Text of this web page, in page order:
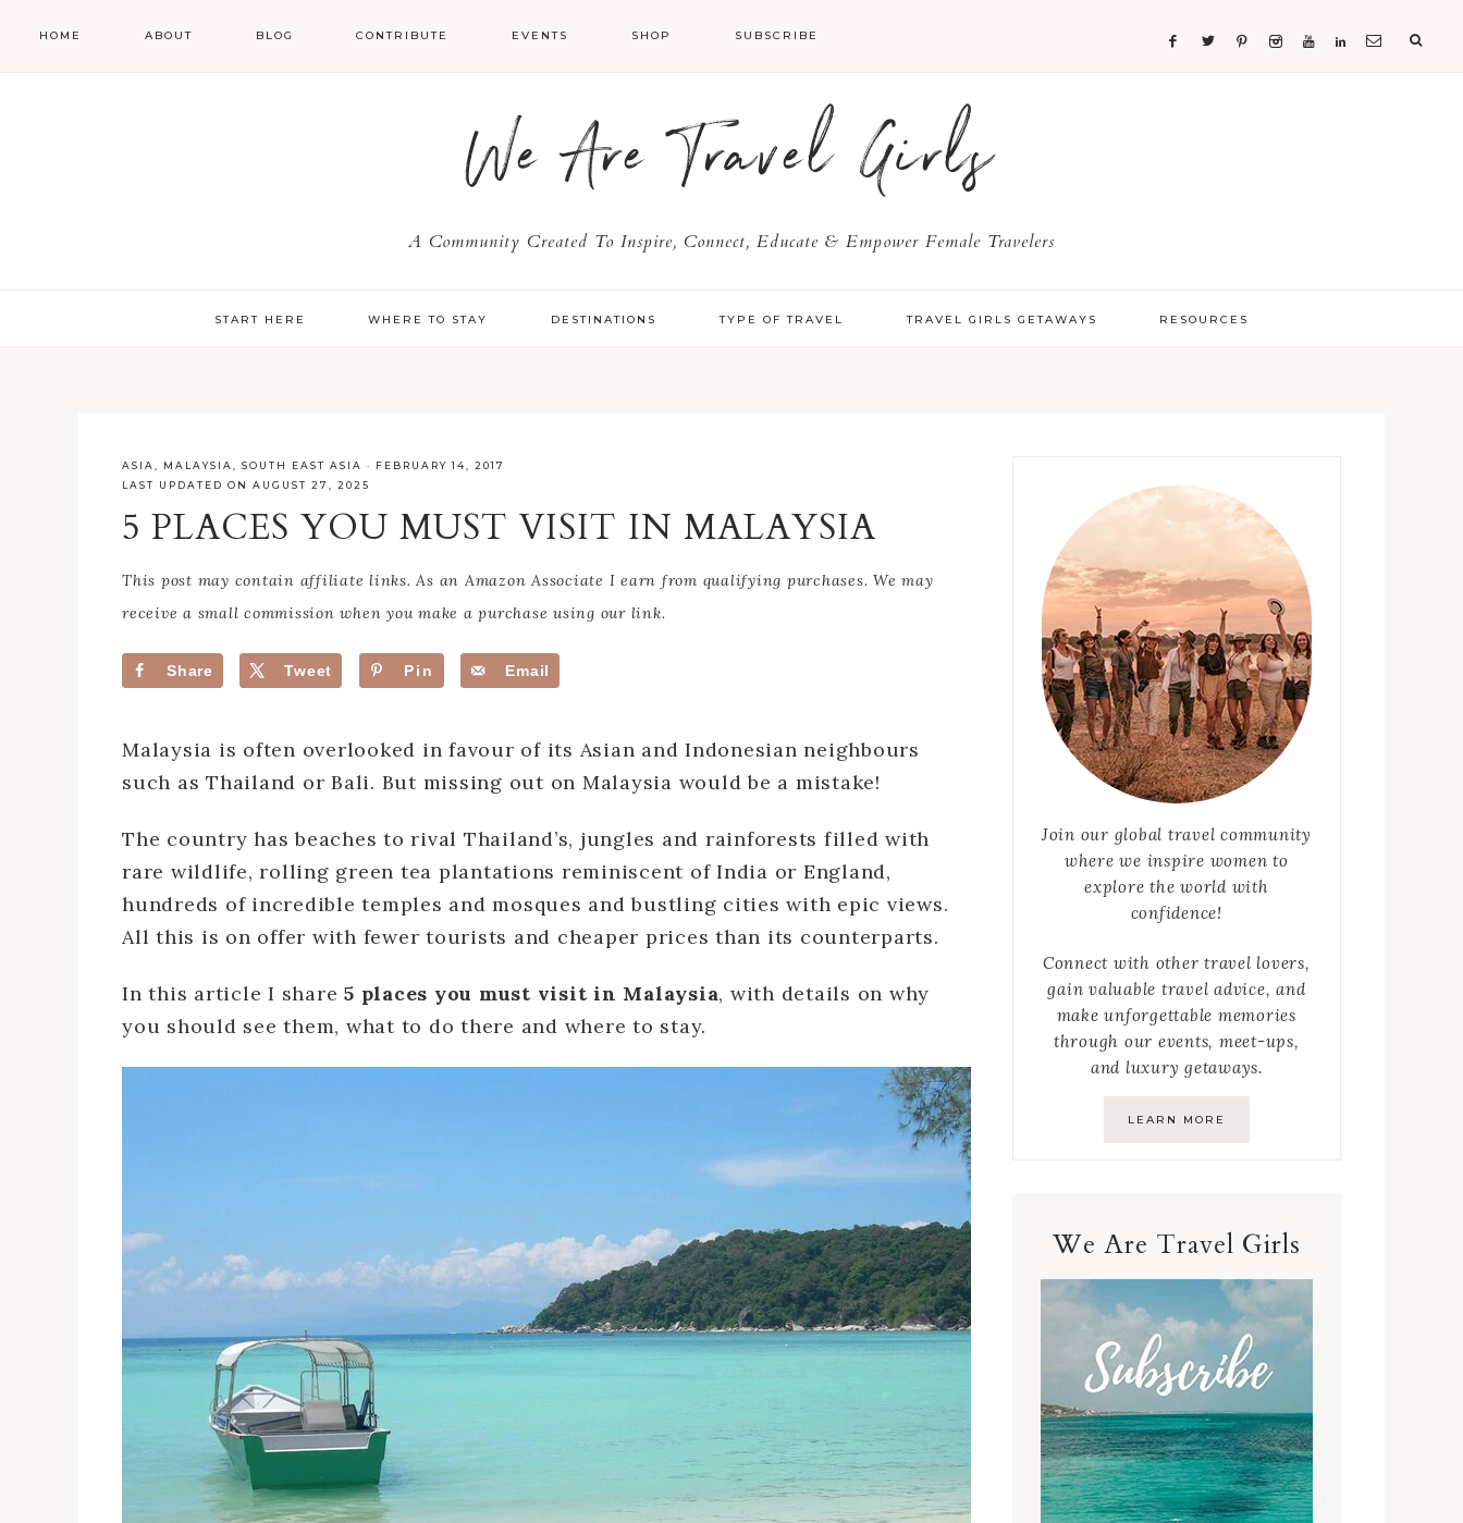
HOME ABOUT BLOG CONTRIBUTE EVENTS SHOP SUBSCRIBE
We Are Travel Girls
A Community Created To Inspire, Connect, Educate & Empower Female Travelers
START HERE WHERE TO STAY DESTINATIONS TYPE OF TRAVEL TRAVEL GIRLS GETAWAYS RESOURCES
ASIA MALAYSIA SOUTH EAST ASIA · FEBRUARY 14, 2017
LAST UPDATED ON AUGUST 27, 2025
5 PLACES YOU MUST VISIT IN MALAYSIA
This post may contain affiliate links. As an Amazon Associate I earn from qualifying purchases. We may
receive a small commission when you make a purchase using our link.
Share Tweet Pin Email
Malaysia is often overlooked in favour of its Asian and Indonesian neighbours
such as Thailand or Bali. But missing out on Malaysia would be a mistake!
The country has beaches to rival Thailand’s, jungles and rainforests filled with
rare wildlife, rolling green tea plantations reminiscent of India or England,
hundreds of incredible temples and mosques and bustling cities with epic views.
All this is on offer with fewer tourists and cheaper prices than its counterparts.
In this article I share 5 places you must visit in Malaysia, with details on why
you should see them, what to do there and where to stay.
Join our global travel community
where we inspire women to
explore the world with
confidence!
Connect with other travel lovers,
gain valuable travel advice, and
make unforgettable memories
through our events, meet-ups,
and luxury getaways.
LEARN MORE
We Are Travel Girls